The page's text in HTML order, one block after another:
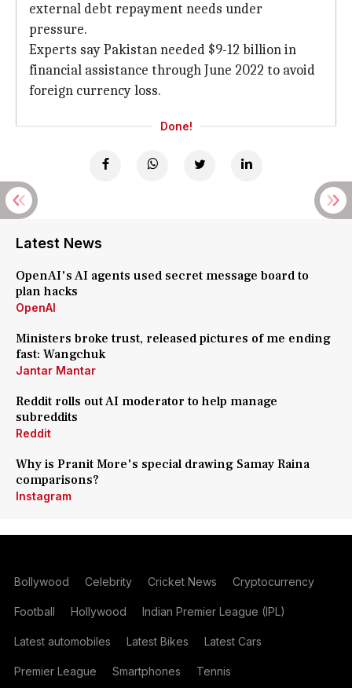
external debt repayment needs under
pressure.
Experts say Pakistan needed $9-12 billion in
financial assistance through June 2022 to avoid
foreign currency loss.
Done!
Latest News
OpenAI's AI agents used secret message board to
plan hacks
OpenAI
Ministers broke trust, released pictures of me ending
fast: Wangchuk
Jantar Mantar
Reddit rolls out AI moderator to help manage
subreddits
Reddit
Why is Pranit More's special drawing Samay Raina
comparisons?
Instagram
Bollywood Celebrity Cricket News Cryptocurrency
Football Hollywood Indian Premier League (IPL)
Latest automobiles Latest Bikes Latest Cars
Premier League Smartphones Tennis